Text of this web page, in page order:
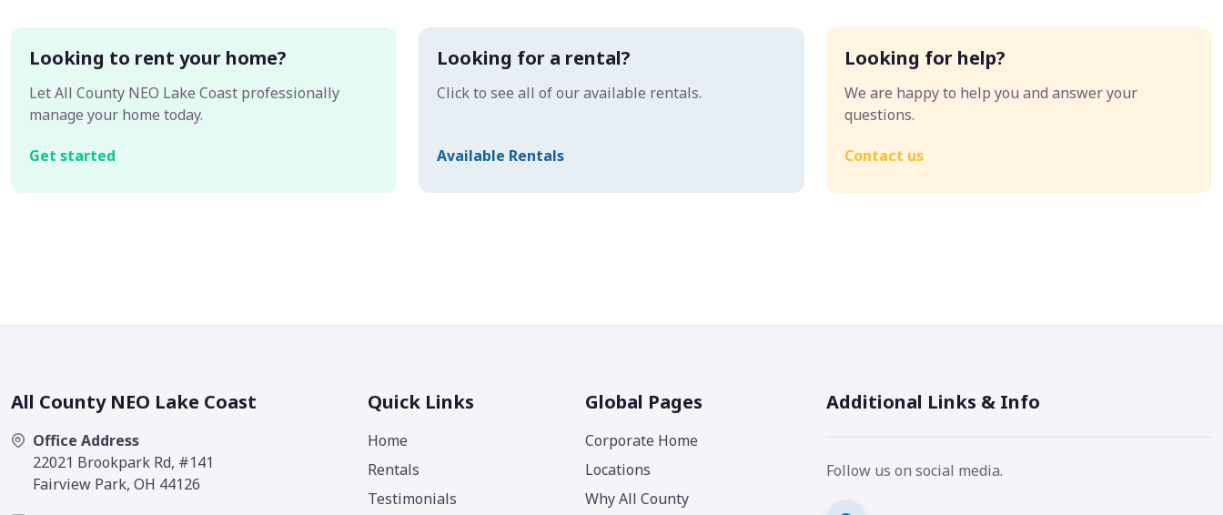
Looking to rent your home?
Let All County NEO Lake Coast professionally
manage your home today.
Get started
Looking for a rental?
Click to see all of our available rentals.
Available Rentals
Looking for help?
We are happy to help you and answer your
questions.
Contact us
All County NEO Lake Coast
Office Address
22021 Brookpark Rd, #141
Fairview Park, OH 44126
Quick Links
Home
Rentals
Testimonials
Global Pages
Corporate Home
Locations
Why All County
Additional Links & Info
Follow us on social media.